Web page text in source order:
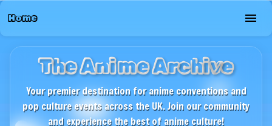
Home
The Anime Archive
Your premier destination for anime conventions and
pop culture events across the UK. Join our community
and experience the best of anime culture!